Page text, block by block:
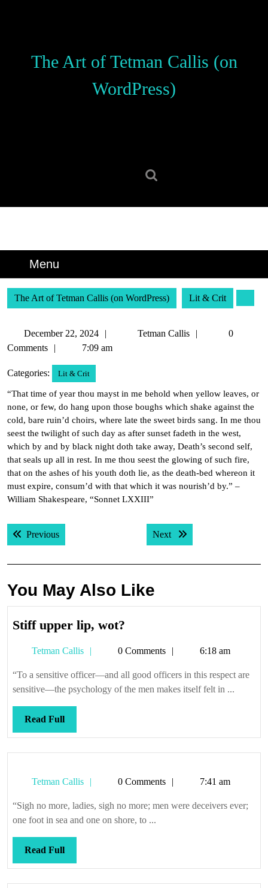
The Art of Tetman Callis (on
WordPress)
Menu
The Art of Tetman Callis (on WordPress) Lit & Crit
December 22, 2024
DecemberTetman Callis
Tetman
0
Comments
7:09 am
Categories: Lit & Crit
“That time of year thou mayst in me behold when yellow leaves, or
none, or few, do hang upon those boughs which shake against the
cold, bare ruin’d choirs, where late the sweet birds sang. In me thou
seest the twilight of such day as after sunset fadeth in the west,
which by and by black night doth take away, Death’s second self,
that seals up all in rest. In me thou seest the glowing of such fire,
that on the ashes of his youth doth lie, as the death-bed whereon it
must expire, consum’d with that which it was nourish’d by.” –
William Shakespeare, “Sonnet LXXIII”
Post
navigation
PreviousPrevious post: Next Next post:
You May Also Like
Stiff upper lip, wot?
lip,
wot?
Tetman Callis
Tetman0 Comments 6:18 am
“To a sensitive officer—and all good officers in this respect are
sensitive—the psychology of the men makes itself felt in ...
Read FullRead
Full
Tetman Callis
Tetman0 Comments 7:41 am
“Sigh no more, ladies, sigh no more; men were deceivers ever;
one foot in sea and one on shore, to ...
Read FullRead
Full